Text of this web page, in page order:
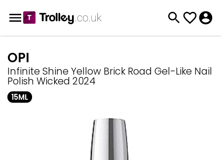
OPI
Infinite Shine Yellow Brick Road Gel-Like Nail
Polish Wicked 2024
15ML